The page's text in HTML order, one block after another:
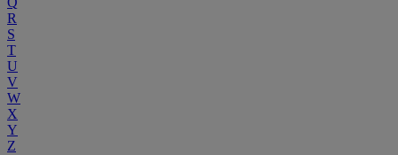
R
S
T
U
V
W
X
Y
Z